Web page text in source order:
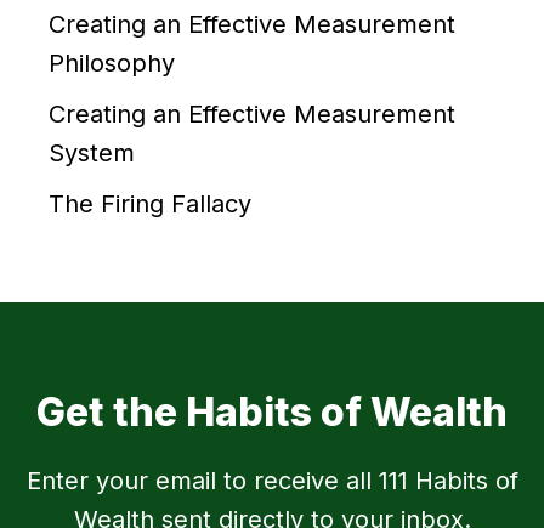
Creating an Effective Measurement
Philosophy
Creating an Effective Measurement
System
The Firing Fallacy
Get the Habits of Wealth
Enter your email to receive all 111 Habits of
Wealth sent directly to your inbox.